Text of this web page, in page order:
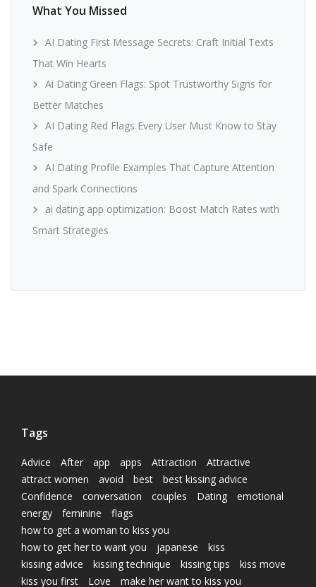
What You Missed
AI Dating First Message Secrets: Craft Initial Texts
That Win Hearts
Ai Dating Green Flags: Spot Trustworthy Signs for
Better Matches
AI Dating Red Flags Every User Must Know to Stay
Safe
AI Dating Profile Examples That Capture Attention
and Spark Connections
ai dating app optimization: Boost Match Rates with
Smart Strategies
Tags
Advice After app apps Attraction
Attractive
attract women
avoid best
best kissing advice
Confidence
conversation couples Dating
emotional
energy
feminine
flags
how to get a woman to kiss you
how to get her to want you
japanese
kiss
kissing advice
kissing technique kissing tips
kiss move
kiss you first
Love
make her want to kiss you